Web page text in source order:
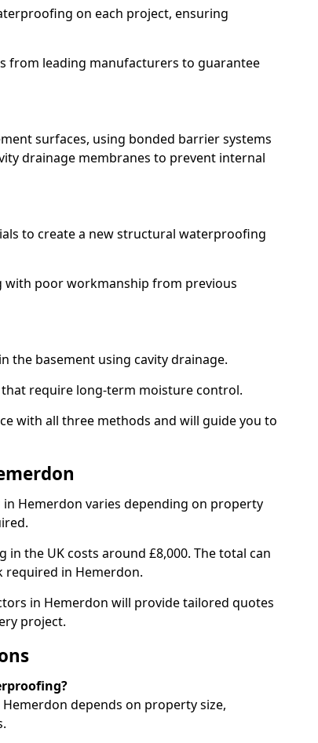
on each project, ensuring
from leading manufacturers to guarantee
surfaces, using bonded barrier systems
drainage membranes to prevent internal
to create a new structural waterproofing
with poor workmanship from previous
the basement using cavity drainage.
require long-term moisture control.
with all three methods and will guide you to
Hemerdon varies depending on property
the UK costs around £8,000. The total can
required in Hemerdon.
in Hemerdon will provide tailored quotes
project.
depends on property size,